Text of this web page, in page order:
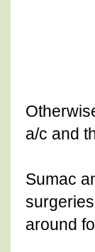
a/c and
Sumac
around